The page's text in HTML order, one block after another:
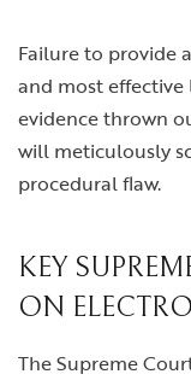
Failure to provide
and most
evidence thrown
will meticulously
procedural flaw.
KEY
ON
The Supreme